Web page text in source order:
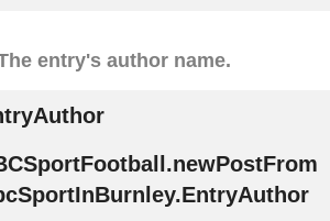
entry's author name.